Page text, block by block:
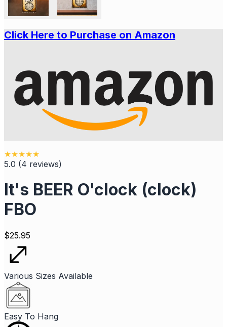
Click Here to Purchase on Amazon
★★★★★
5.0 (4 reviews)
It's BEER O'clock (clock)
FBO
$25.95
Various Sizes Available
Easy To Hang